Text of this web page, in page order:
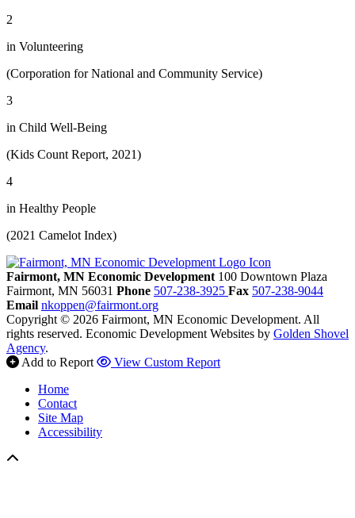
2
in Volunteering
(Corporation for National and Community Service)
3
in Child Well-Being
(Kids Count Report, 2021)
4
in Healthy People
(2021 Camelot Index)
Fairmont, MN Economic Development 100 Downtown Plaza
Fairmont, MN 56031 Phone 507-238-3925 Fax 507-238-9044
Email nkoppen@fairmont.org
Copyright © 2026 Fairmont, MN Economic Development. All
rights reserved. Economic Development Websites by Golden Shovel
Agency.
Add to Report
View Custom Report
Home
Contact
Site Map
Accessibility